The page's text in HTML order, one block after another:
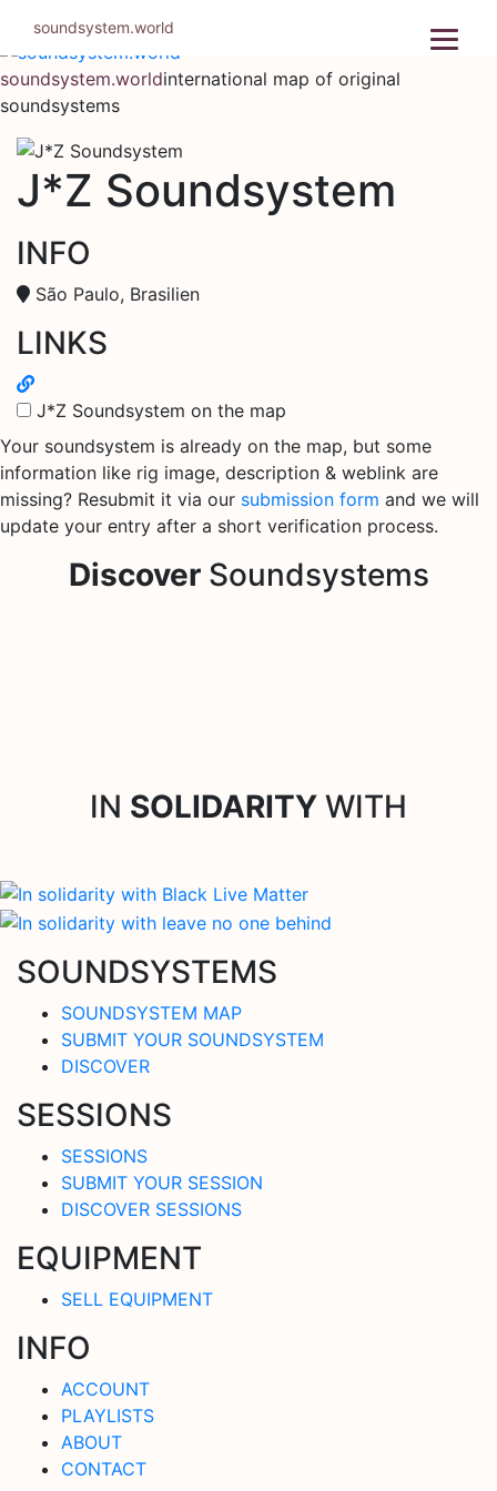
content
soundsystem.worldinternational map of original
soundsystems
J*Z Soundsystem
INFO
São Paulo, Brasilien
LINKS
J*Z Soundsystem on the map
Your soundsystem is already on the map, but some
information like rig image, description & weblink are
missing? Resubmit it via our submission form and we will
update your entry after a short verification process.
DiscoverSoundsystems
IN SOLIDARITY WITH
SOUNDSYSTEMS
SOUNDSYSTEM MAP
SUBMIT YOUR SOUNDSYSTEM
DISCOVER
SESSIONS
SESSIONS
SUBMIT YOUR SESSION
DISCOVER SESSIONS
EQUIPMENT
SELL EQUIPMENT
INFO
ACCOUNT
PLAYLISTS
ABOUT
CONTACT
soundsystem.world